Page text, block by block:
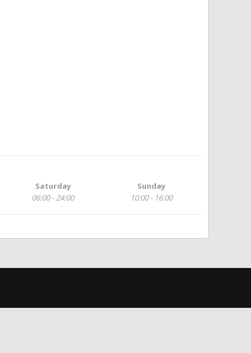
Saturday
06:00 - 24:00
Sunday
10:00 - 16:00